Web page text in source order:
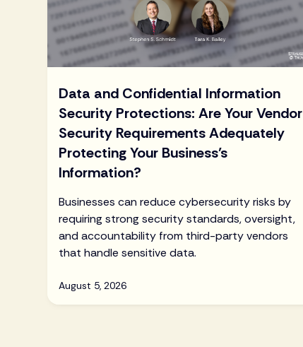
Data and Confidential Information
Security Protections: Are Your Vendor
Security Requirements Adequately
Protecting Your Business’s
Information?
Businesses can reduce cybersecurity risks by
requiring strong security standards, oversight,
and accountability from third-party vendors
that handle sensitive data.
August 5, 2026